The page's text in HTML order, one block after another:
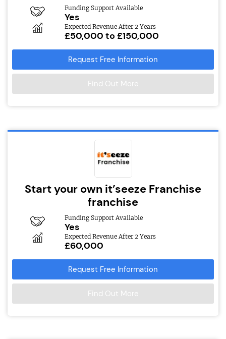
Funding Support Available
Yes
Expected Revenue After 2 Years
£50,000 to £150,000
Request Free Information
Find Out More
Start your own it’seeze Franchise
franchise
Funding Support Available
Yes
Expected Revenue After 2 Years
£60,000
Request Free Information
Find Out More